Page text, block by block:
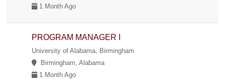
1 Month Ago
PROGRAM MANAGER I
University of Alabama, Birmingham
Birmingham, Alabama
1 Month Ago